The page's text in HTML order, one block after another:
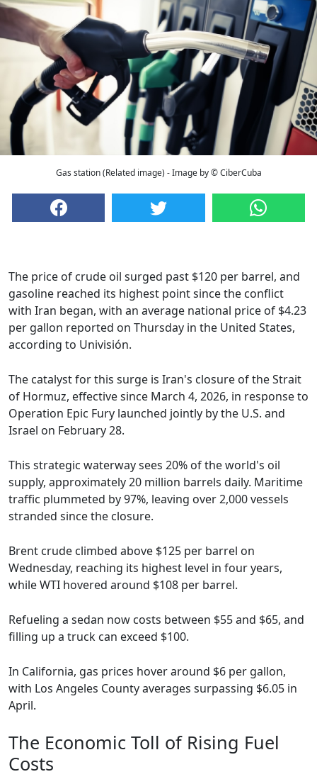
Gas station (Related image) - Image by © CiberCuba
The price of crude oil surged past $120 per barrel, and
gasoline reached its highest point since the conflict
with Iran began, with an average national price of $4.23
per gallon reported on Thursday in the United States,
according to Univisión.
The catalyst for this surge is Iran's closure of the Strait
of Hormuz, effective since March 4, 2026, in response to
Operation Epic Fury launched jointly by the U.S. and
Israel on February 28.
This strategic waterway sees 20% of the world's oil
supply, approximately 20 million barrels daily. Maritime
traffic plummeted by 97%, leaving over 2,000 vessels
stranded since the closure.
Brent crude climbed above $125 per barrel on
Wednesday, reaching its highest level in four years,
while WTI hovered around $108 per barrel.
Refueling a sedan now costs between $55 and $65, and
filling up a truck can exceed $100.
In California, gas prices hover around $6 per gallon,
with Los Angeles County averages surpassing $6.05 in
April.
The Economic Toll of Rising Fuel
Costs